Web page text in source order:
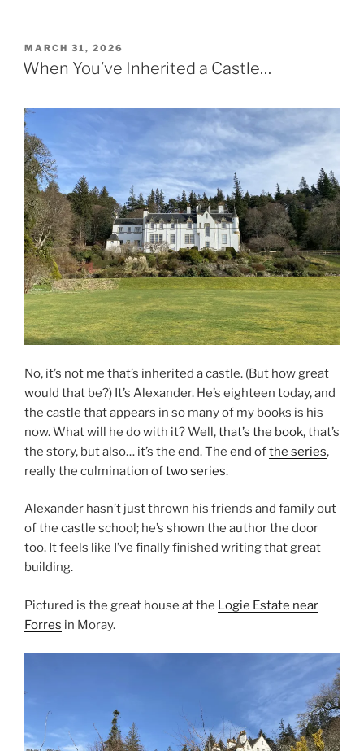
POSTED
ON
MARCH 31, 2026
When You’ve Inherited a Castle…
No, it’s not me that’s inherited a castle. (But how great
would that be?) It’s Alexander. He’s eighteen today, and
the castle that appears in so many of my books is his
now. What will he do with it? Well,that’s the book, that’s
the story, but also… it’s the end. The end ofthe series,
really the culmination oftwo series.
Alexander hasn’t just thrown his friends and family out
of the castle school; he’s shown the author the door
too. It feels like I’ve finally finished writing that great
building.
Pictured is the great house at the Logie Estate near
Forres in Moray.